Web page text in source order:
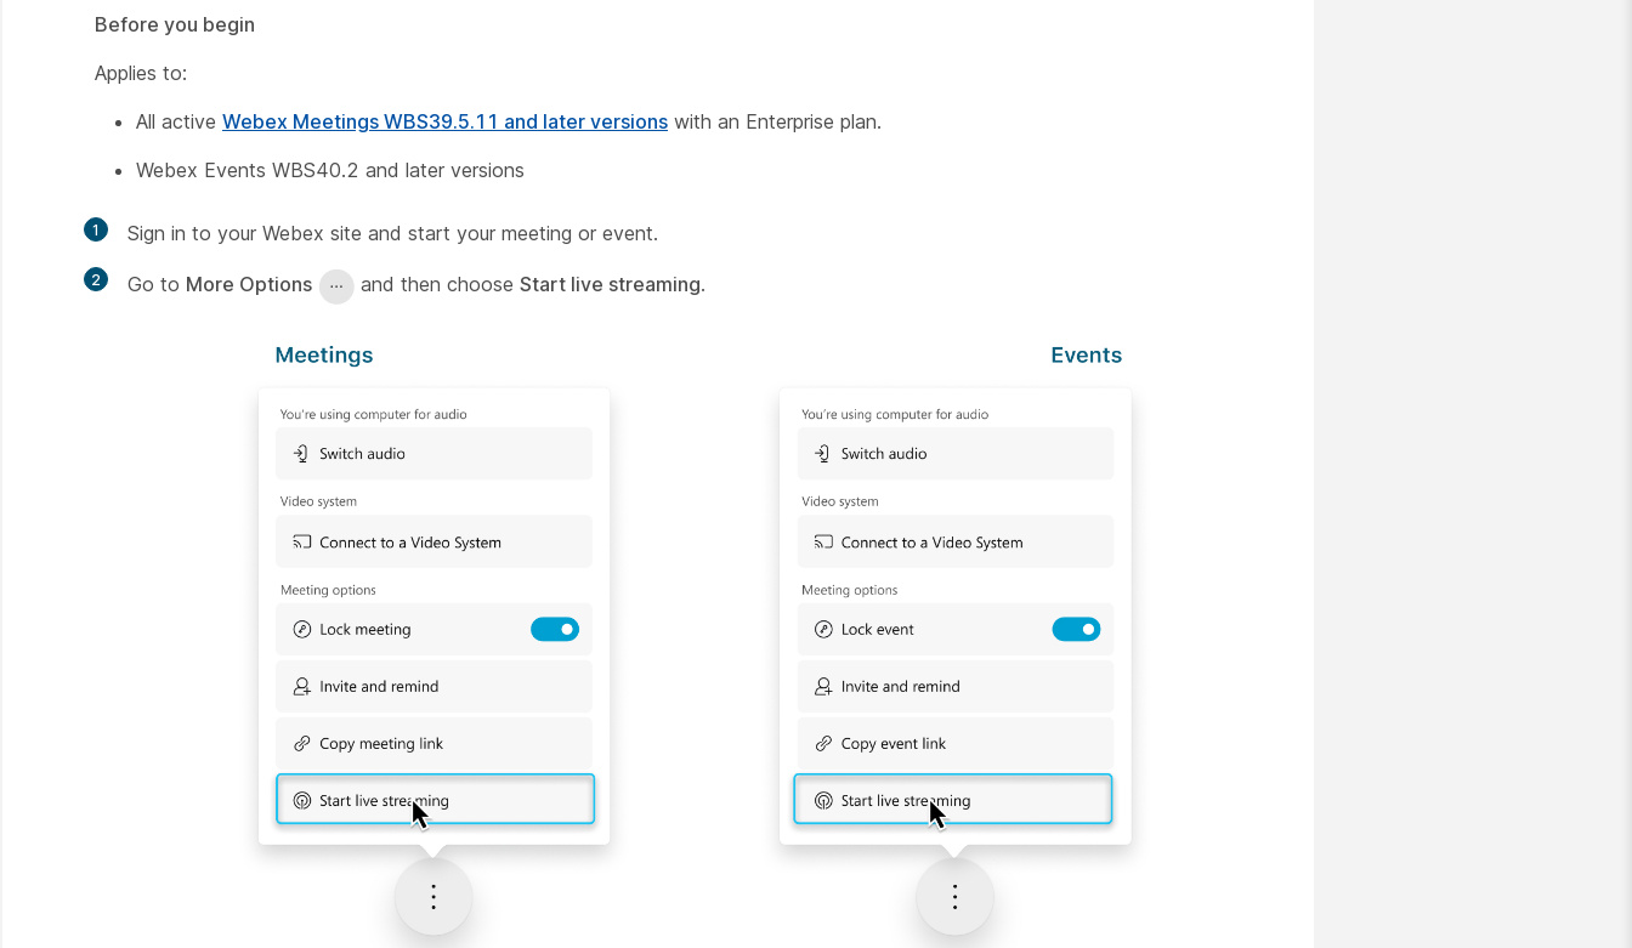
Before you begin
Applies to:
All active Webex Meetings WBS39.5.11 and later versions with an Enterprise plan.
Webex Events WBS40.2 and later versions
1 Sign in to your Webex site and start your meeting or event.
2 Go to More Options and then choose Start live streaming.